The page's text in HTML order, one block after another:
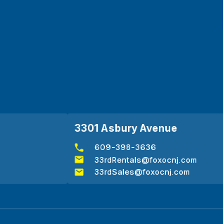
3301 Asbury Avenue
609-398-3636
33rdRentals@foxocnj.com
33rdSales@foxocnj.com